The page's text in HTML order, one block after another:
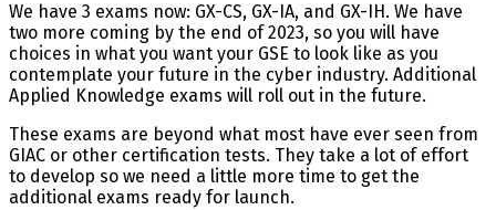
We have 3 exams now: GX-CS, GX-IA, and GX-IH. We have
two more coming by the end of 2023, so you will have
choices in what you want your GSE to look like as you
contemplate your future in the cyber industry. Additional
Applied Knowledge exams will roll out in the future.
These exams are beyond what most have ever seen from
GIAC or other certification tests. They take a lot of effort
to develop so we need a little more time to get the
additional exams ready for launch.